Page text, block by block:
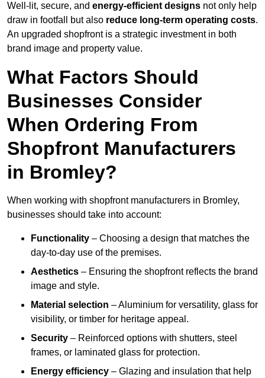
Well-lit, secure, and energy-efficient designs not only help
draw in footfall but also reduce long-term operating costs.
An upgraded shopfront is a strategic investment in both
brand image and property value.
What Factors Should
Businesses Consider
When Ordering From
Shopfront Manufacturers
in Bromley?
When working with shopfront manufacturers in Bromley,
businesses should take into account:
Functionality – Choosing a design that matches the
day-to-day use of the premises.
Aesthetics – Ensuring the shopfront reflects the brand
image and style.
Material selection – Aluminium for versatility, glass for
visibility, or timber for heritage appeal.
Security – Reinforced options with shutters, steel
frames, or laminated glass for protection.
Energy efficiency – Glazing and insulation that help